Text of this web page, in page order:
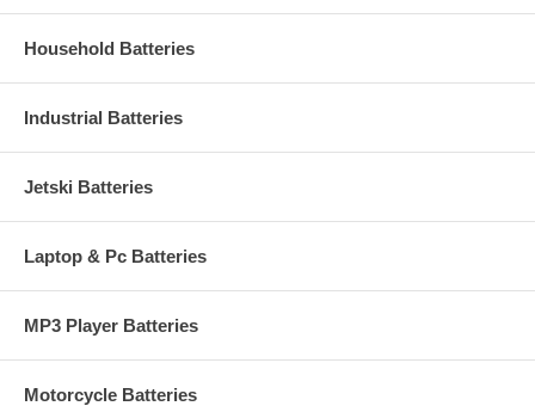
Household Batteries
Industrial Batteries
Jetski Batteries
Laptop & Pc Batteries
MP3 Player Batteries
Motorcycle Batteries